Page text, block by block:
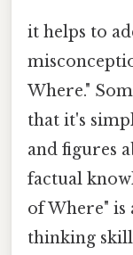
it helps to
Where."
that it's
and figures
factual
of Where"
thinking